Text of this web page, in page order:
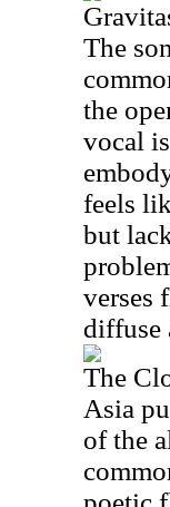
The
the
vocal
feels
but
verses
diffuse
The
Asia
of the